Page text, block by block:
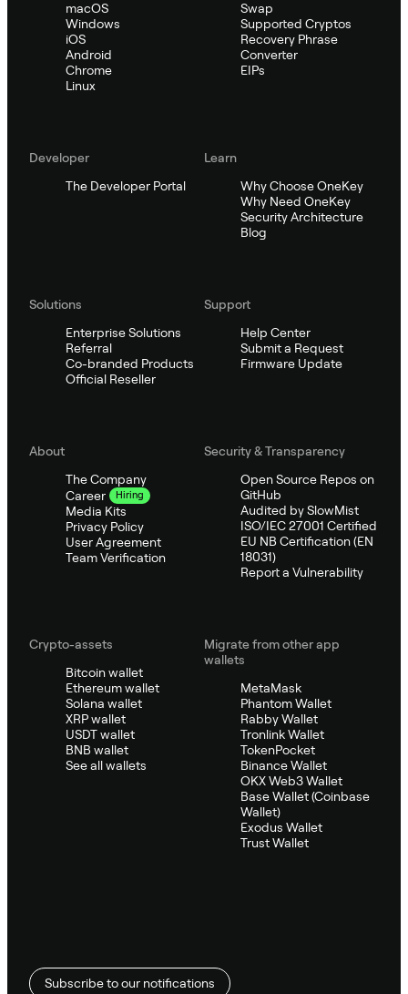
macOS
Windows
iOS
Android
Chrome
Linux
Swap
Supported Cryptos
Recovery Phrase
Converter
EIPs
Developer
The Developer Portal
Learn
Why Choose OneKey
Why Need OneKey
Security Architecture
Blog
Solutions
Enterprise Solutions
Referral
Co-branded Products
Official Reseller
Support
Help Center
Submit a Request
Firmware Update
About
The Company
Career
Hiring
Media Kits
Privacy Policy
User Agreement
Team Verification
Security & Transparency
Open Source Repos on
GitHub
Audited by SlowMist
ISO/IEC 27001 Certified
EU NB Certification (EN
18031)
Report a Vulnerability
Crypto-assets
Bitcoin wallet
Ethereum wallet
Solana wallet
XRP wallet
USDT wallet
BNB wallet
See all wallets
Migrate from other app
wallets
MetaMask
Phantom Wallet
Rabby Wallet
Tronlink Wallet
TokenPocket
Binance Wallet
OKX Web3 Wallet
Base Wallet (Coinbase
Wallet)
Exodus Wallet
Trust Wallet
Subscribe to our notifications